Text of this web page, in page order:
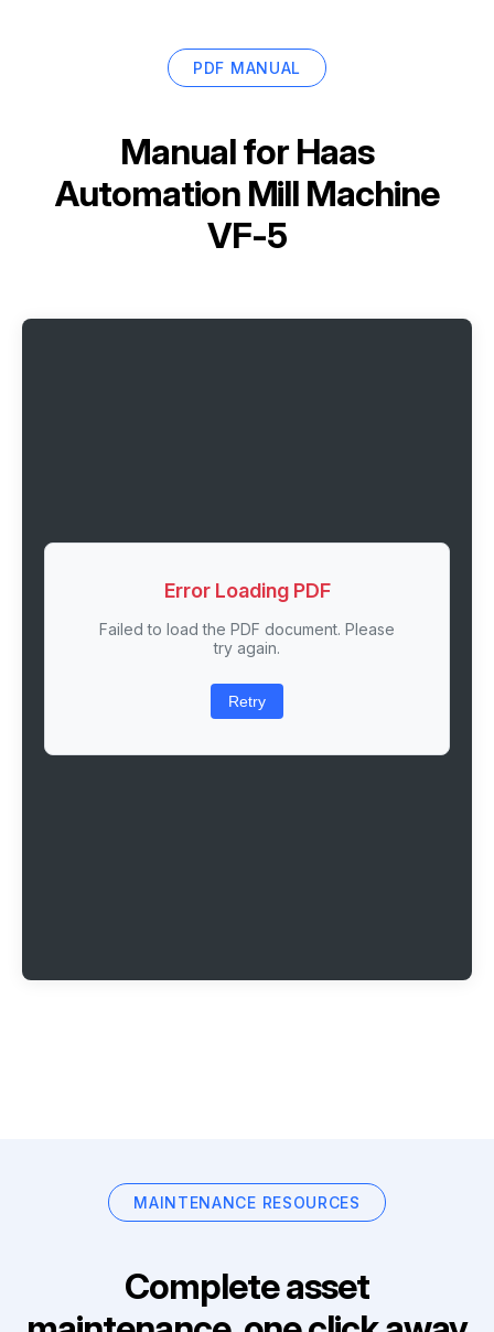
PDF MANUAL
Manual for Haas
Automation Mill Machine
VF-5
Error Loading PDF
Failed to load the PDF document. Please
try again.
Retry
MAINTENANCE RESOURCES
Complete asset